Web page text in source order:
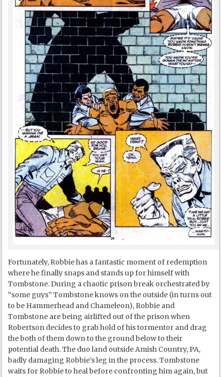
Fortunately, Robbie has a fantastic moment of redemption
where he finally snaps and stands up for himself with
Tombstone. During a chaotic prison break orchestrated by
“some guys” Tombstone knows on the outside (in turns out
to be Hammerhead and Chameleon), Robbie and
Tombstone are being airlifted out of the prison when
Robertson decides to grab hold of his tormentor and drag
the both of them down to the ground below to their
potential death. The duo land outside Amish Country, PA,
badly damaging Robbie’s leg in the process. Tombstone
waits for Robbie to heal before confronting him again, but